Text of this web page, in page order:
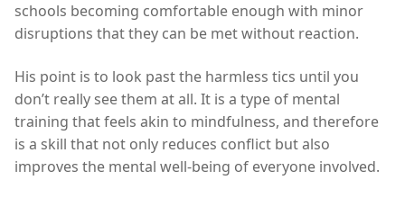
schools becoming comfortable enough with minor
disruptions that they can be met without reaction.
His point is to look past the harmless tics until you
don’t really see them at all. It is a type of mental
training that feels akin to mindfulness, and therefore
is a skill that not only reduces conflict but also
improves the mental well-being of everyone involved.